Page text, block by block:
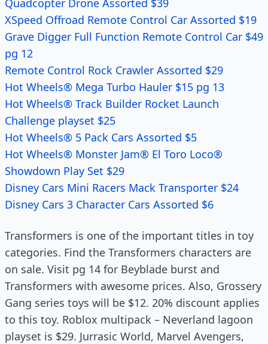
Quadcopter Drone Assorted $39
XSpeed Offroad Remote Control Car Assorted $19
Grave Digger Full Function Remote Control Car $49
pg 12
Remote Control Rock Crawler Assorted $29
Hot Wheels® Mega Turbo Hauler $15 pg 13
Hot Wheels® Track Builder Rocket Launch
Challenge playset $25
Hot Wheels® 5 Pack Cars Assorted $5
Hot Wheels® Monster Jam® El Toro Loco®
Showdown Play Set $29
Disney Cars Mini Racers Mack Transporter $24
Disney Cars 3 Character Cars Assorted $6
Transformers is one of the important titles in toy
categories. Find the Transformers characters are
on sale. Visit pg 14 for Beyblade burst and
Transformers with awesome prices. Also, Grossery
Gang series toys will be $12. 20% discount applies
to this toy. Roblox multipack – Neverland lagoon
playset is $29. Jurrasic World, Marvel Avengers,